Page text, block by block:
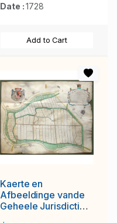
Date :1728
Add to Cart
Kaerte en
Afbeeldinge vande
Geheele Jurisdictie